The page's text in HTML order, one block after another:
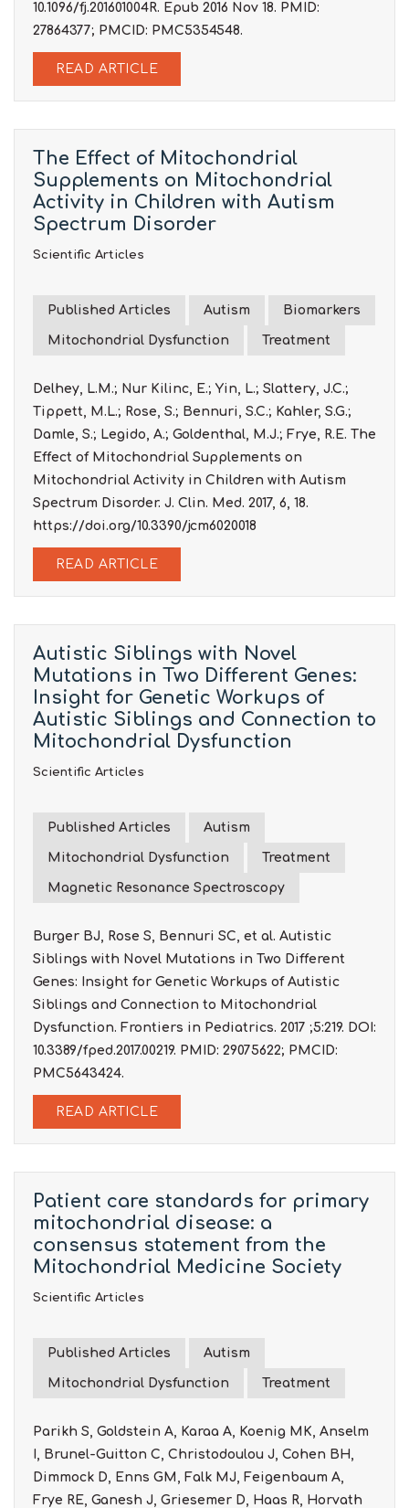
10.1096/fj.201601004R. Epub 2016 Nov 18. PMID:
27864377; PMCID: PMC5354548.
READ ARTICLE
The Effect of Mitochondrial
Supplements on Mitochondrial
Activity in Children with Autism
Spectrum Disorder
Scientific Articles
Published Articles Autism Biomarkers
Mitochondrial Dysfunction Treatment
Delhey, L.M.; Nur Kilinc, E.; Yin, L.; Slattery, J.C.;
Tippett, M.L.; Rose, S.; Bennuri, S.C.; Kahler, S.G.;
Damle, S.; Legido, A.; Goldenthal, M.J.; Frye, R.E. The
Effect of Mitochondrial Supplements on
Mitochondrial Activity in Children with Autism
Spectrum Disorder. J. Clin. Med. 2017, 6, 18.
https://doi.org/10.3390/jcm6020018
READ ARTICLE
Autistic Siblings with Novel
Mutations in Two Different Genes:
Insight for Genetic Workups of
Autistic Siblings and Connection to
Mitochondrial Dysfunction
Scientific Articles
Published Articles Autism
Mitochondrial Dysfunction Treatment
Magnetic Resonance Spectroscopy
Burger BJ, Rose S, Bennuri SC, et al. Autistic
Siblings with Novel Mutations in Two Different
Genes: Insight for Genetic Workups of Autistic
Siblings and Connection to Mitochondrial
Dysfunction. Frontiers in Pediatrics. 2017 ;5:219. DOI:
10.3389/fped.2017.00219. PMID: 29075622; PMCID:
PMC5643424.
READ ARTICLE
Patient care standards for primary
mitochondrial disease: a
consensus statement from the
Mitochondrial Medicine Society
Scientific Articles
Published Articles Autism
Mitochondrial Dysfunction Treatment
Parikh S, Goldstein A, Karaa A, Koenig MK, Anselm
I, Brunel-Guitton C, Christodoulou J, Cohen BH,
Dimmock D, Enns GM, Falk MJ, Feigenbaum A,
Frye RE, Ganesh J, Griesemer D, Haas R, Horvath